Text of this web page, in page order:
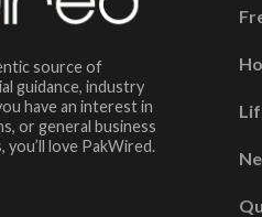
source of
guidance, industry
have an interest in
or general business
you’ll love PakWired.